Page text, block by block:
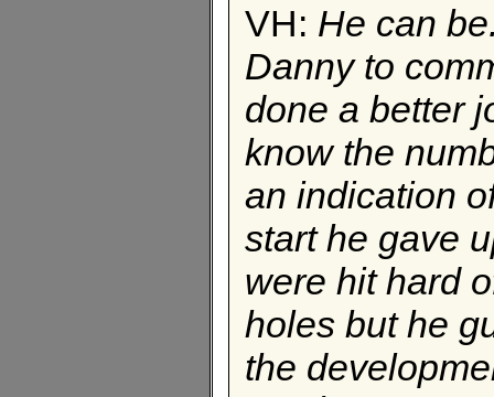
VH: He can
Danny to
done a better
know the
an indication
start he gave
were hit hard
holes but he
the